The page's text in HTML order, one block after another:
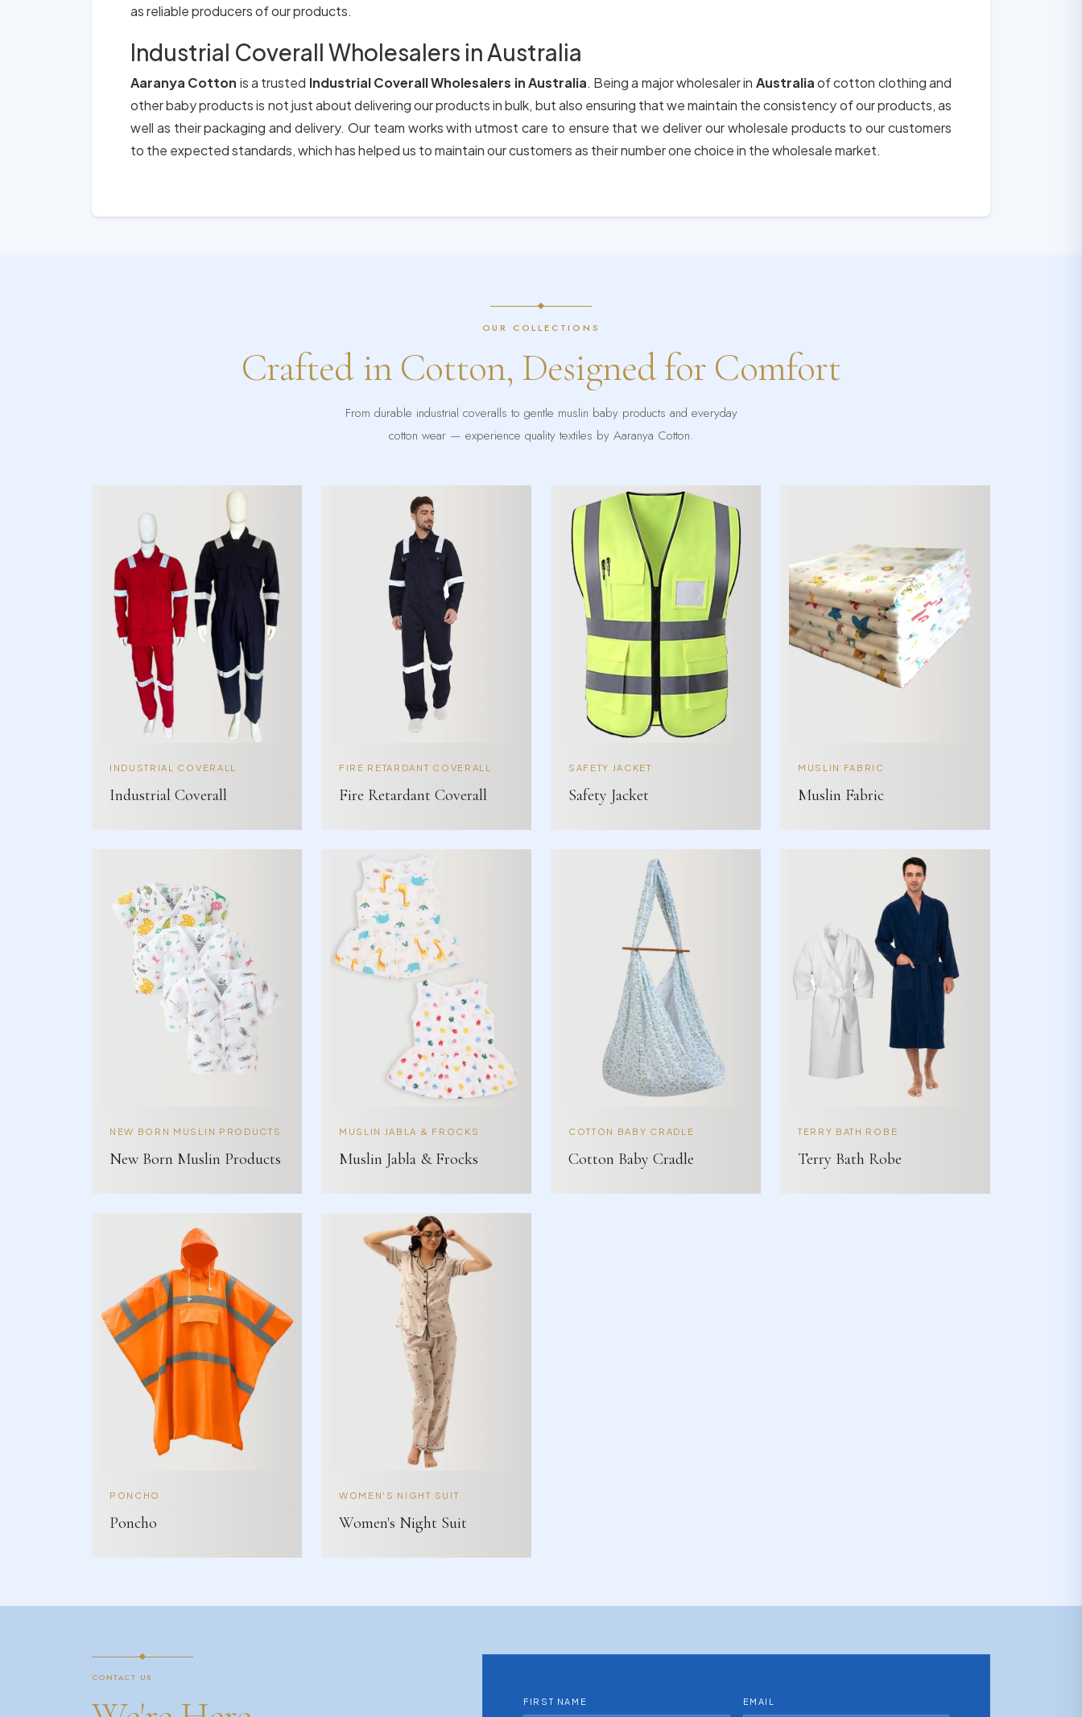
as reliable producers of our products.
Industrial Coverall Wholesalers in Australia
Aaranya Cotton is a trusted Industrial Coverall Wholesalers in Australia. Being a major wholesaler in Australiaof cotton clothing and
other baby products is not just about delivering our products in bulk, but also ensuring that we maintain the consistency of our products, as
well as their packaging and delivery. Our team works with utmost care to ensure that we deliver our wholesale products to our customers
to the expected standards, which has helped us to maintain our customers as their number one choice in the wholesale market.
OUR COLLECTIONS
Crafted in Cotton, Designed for Comfort
From durable industrial coveralls to gentle muslin baby products and everyday
cotton wear — experience quality textiles by Aaranya Cotton.
INDUSTRIAL COVERALL
Industrial Coverall
FIRE RETARDANT COVERALL
Fire Retardant Coverall
SAFETY JACKET
Safety Jacket
MUSLIN FABRIC
Muslin Fabric
NEW BORN MUSLIN PRODUCTS
New Born Muslin Products
MUSLIN JABLA & FROCKS
Muslin Jabla & Frocks
COTTON BABY CRADLE
Cotton Baby Cradle
TERRY BATH ROBE
Terry Bath Robe
PONCHO
Poncho
WOMEN'S NIGHT SUIT
Women's Night Suit
CONTACT US
FIRST NAME EMAIL